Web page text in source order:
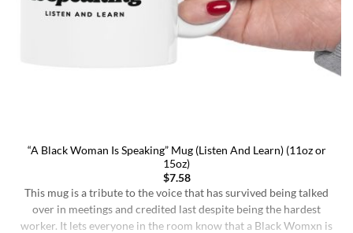
“A Black Woman Is Speaking” Mug (Listen And Learn) (11oz or
15oz)
$7.58
This mug is a tribute to the voice that has survived being talked
over in meetings and credited last despite being the hardest
worker. It lets everyone in the room know that a Black Womxn is